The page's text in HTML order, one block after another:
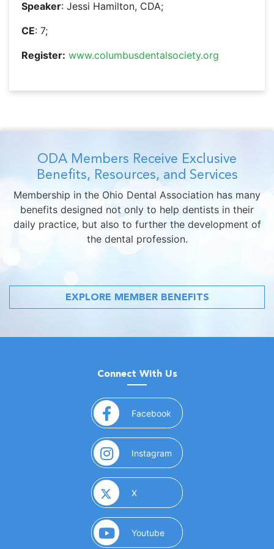
Speaker: Jessi Hamilton, CDA;
CE: 7;
Register: www.columbusdentalsociety.org
ODA Members Receive Exclusive
Benefits, Resources, and Services
Membership in the Ohio Dental Association has many
benefits designed not only to help dentists in their
daily practice, but also to further the development of
the dental profession.
EXPLORE MEMBER BENEFITS
Connect With Us
Facebook (opens in a new window)
Instagram (opens in a new window)
X(opens in a new window)
Youtube(opens in a new window)